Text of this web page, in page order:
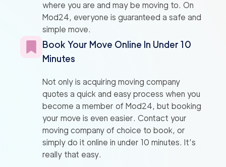
where you are and may be moving to. On
Mod24, everyone is guaranteed a safe and
simple move.
Book Your Move Online In Under 10
Minutes
Not only is acquiring moving company
quotes a quick and easy process when you
become a member of Mod24, but booking
your move is even easier. Contact your
moving company of choice to book, or
simply do it online in under 10 minutes. It’s
really that easy.